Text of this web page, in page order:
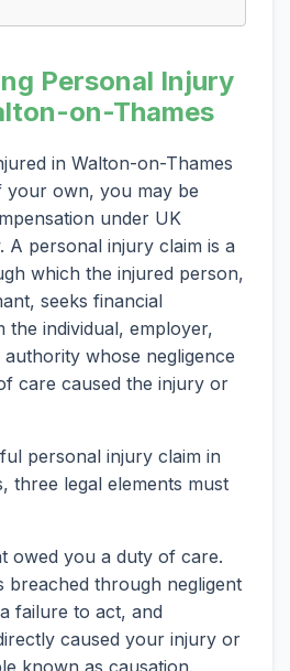
Personal Injury
on-Thames
in Walton-on-Thames
own, you may be
under UK
A personal injury claim is a
which the injured person,
seeks financial
the individual, employer,
whose negligence
care caused the injury or
personal injury claim in
three legal elements must
owed you a duty of care.
breached through negligent
failure to act, and
caused your injury or
known as causation.